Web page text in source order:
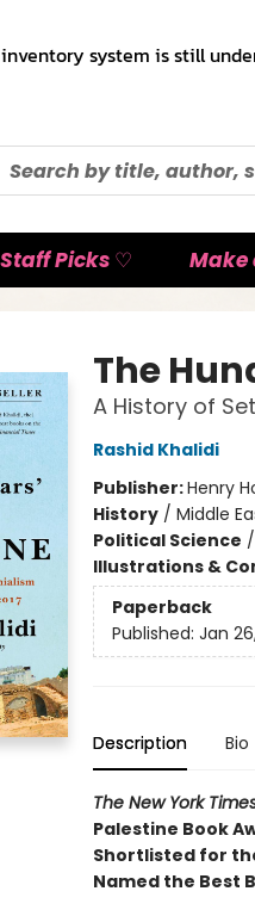
system is still
Staff Picks ♡ Make
The
A History of
Rashid Khalidi
Publisher:Henry
History/ Middle
Political Science /
Illustrations &
Paperback
Published: Jan
Description Bio
The New York
Palestine Book
Shortlisted for
Named the Best